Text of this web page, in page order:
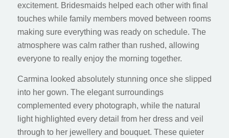
excitement. Bridesmaids helped each other with final
touches while family members moved between rooms
making sure everything was ready on schedule. The
atmosphere was calm rather than rushed, allowing
everyone to really enjoy the morning together.
Carmina looked absolutely stunning once she slipped
into her gown. The elegant surroundings
complemented every photograph, while the natural
light highlighted every detail from her dress and veil
through to her jewellery and bouquet. These quieter